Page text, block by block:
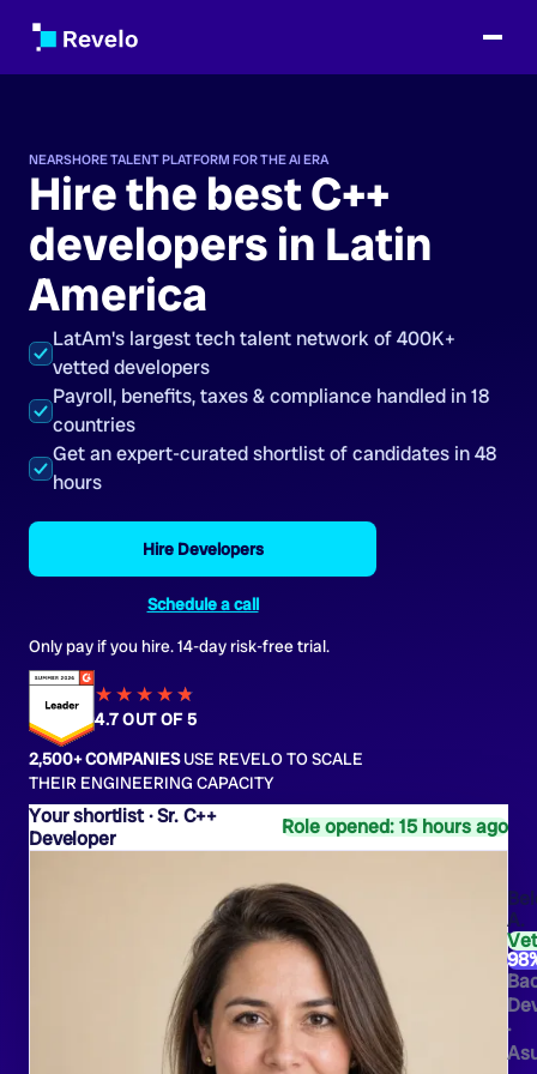
Sr. C++
Developer
Role opened: 15 hours ago
A.
·
NEARSHORE TALENT PLATFORM FOR THE AI ERA
Hire the best C++
developers in Latin
America
LatAm's largest tech talent network of 400K+
vetted developers
Payroll, benefits, taxes & compliance handled in 18
countries
Get an expert-curated shortlist of candidates in 48
hours
Hire Developers
Schedule a call
Only pay if you hire. 14-day risk-free trial.
★★★★★
★
4.7 OUT OF 5
2,500+ COMPANIESUSE REVELO TO SCALE
THEIR ENGINEERING CAPACITY